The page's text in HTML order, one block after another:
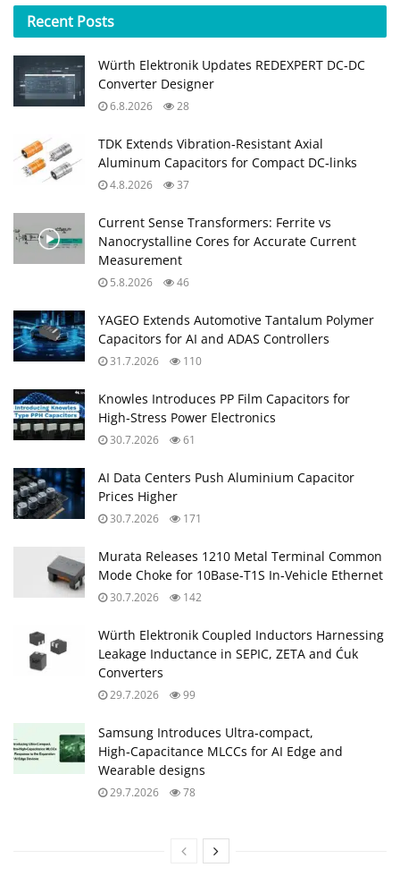
Recent Posts
Würth Elektronik Updates REDEXPERT DC‑DC
Converter Designer
6.8.2026 28
TDK Extends Vibration‑Resistant Axial
Aluminum Capacitors for Compact DC‑links
4.8.2026 37
Current Sense Transformers: Ferrite vs
Nanocrystalline Cores for Accurate Current
Measurement
5.8.2026 46
YAGEO Extends Automotive Tantalum Polymer
Capacitors for AI and ADAS Controllers
31.7.2026 110
Knowles Introduces PP Film Capacitors for
High‑Stress Power Electronics
30.7.2026 61
AI Data Centers Push Aluminium Capacitor
Prices Higher
30.7.2026 171
Murata Releases 1210 Metal Terminal Common
Mode Choke for 10Base‑T1S In‑Vehicle Ethernet
30.7.2026 142
Würth Elektronik Coupled Inductors Harnessing
Leakage Inductance in SEPIC, ZETA and Ćuk
Converters
29.7.2026 99
Samsung Introduces Ultra‑compact,
High‑Capacitance MLCCs for AI Edge and
Wearable designs
29.7.2026 78